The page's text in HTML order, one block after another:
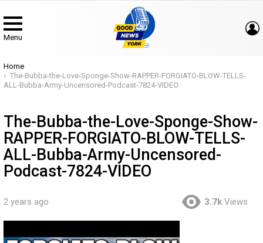
Menu
You are here:
Home
The-Bubba-the-Love-Sponge-Show-RAPPER-FORGIATO-BLOW-TELLS-
ALL-Bubba-Army-Uncensored-Podcast-7824-VIDEO
The-Bubba-the-Love-Sponge-Show-
RAPPER-FORGIATO-BLOW-TELLS-
ALL-Bubba-Army-Uncensored-
Podcast-7824-VIDEO
2 years ago 3.7k Views